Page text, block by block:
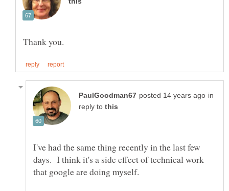
in
reply to
I've had the same thing recently in the last few
days. I think it's a side effect of technical work